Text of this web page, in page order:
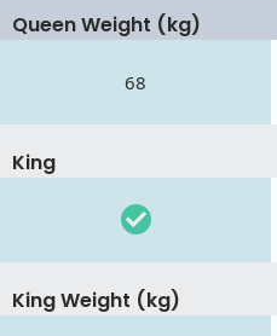
Queen Weight (kg)
68
King
King Weight (kg)